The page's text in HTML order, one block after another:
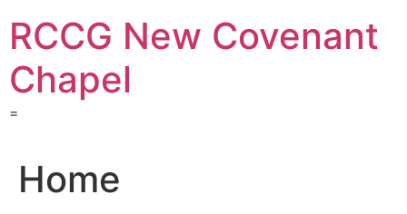
content
RCCG New Covenant
Chapel
=
Home